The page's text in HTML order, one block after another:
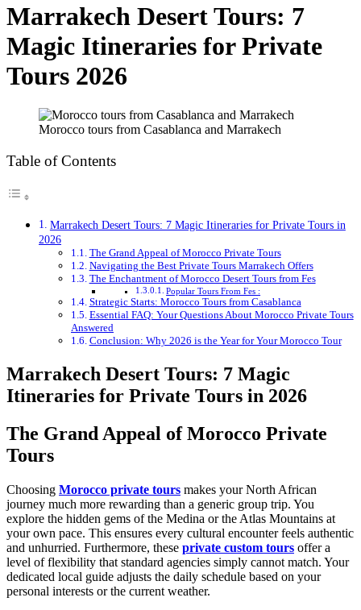
Marrakech Desert Tours: 7
Magic Itineraries for Private
Tours 2026
Morocco tours from Casablanca and Marrakech
Table of Contents
Marrakech Desert Tours: 7 Magic Itineraries for Private Tours in
2026
The Grand Appeal of Morocco Private Tours
Navigating the Best Private Tours Marrakech Offers
The Enchantment of Morocco Desert Tours from Fes
Popular Tours From Fes :
Strategic Starts: Morocco Tours from Casablanca
Essential FAQ: Your Questions About Morocco Private Tours
Answered
Conclusion: Why 2026 is the Year for Your Morocco Tour
Marrakech Desert Tours: 7 Magic
Itineraries for Private Tours in 2026
The Grand Appeal of Morocco Private
Tours
Choosing Morocco private tours makes your North African
journey much more rewarding than a generic group trip. You
explore the hidden gems of the Medina or the Atlas Mountains at
your own pace. This ensures every cultural encounter feels authentic
and unhurried. Furthermore, these private custom tours offer a
level of flexibility that standard agencies simply cannot match. Your
dedicated local guide adjusts the daily schedule based on your
personal interests or the current weather.